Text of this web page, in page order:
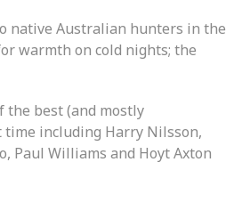
native Australian hunters in the
warmth on cold nights; the
the best (and mostly
including Harry Nilsson,
Paul Williams and Hoyt Axton